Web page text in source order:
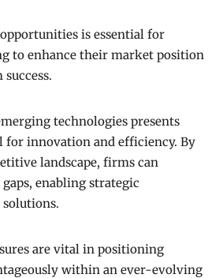
is essential for
to enhance their market position
technologies presents
innovation and efficiency. By
landscape, firms can
enabling strategic
are vital in positioning
within an ever-evolving